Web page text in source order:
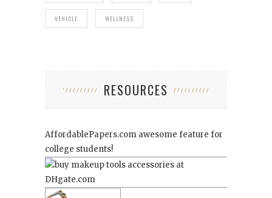
VEHICLE WELLNESS
RESOURCES
AffordablePapers.com awesome feature for
college students!